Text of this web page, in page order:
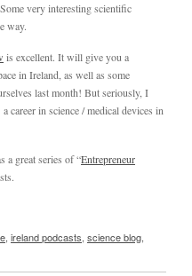
very interesting scientific
way.
is excellent. It will give you a
in Ireland, as well as some
last month! But seriously, I
in science / medical devices in
a great series of “Entrepreneur
, ireland podcasts, science blog,